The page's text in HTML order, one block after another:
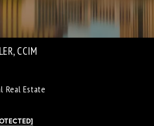
CCIM
Real Estate